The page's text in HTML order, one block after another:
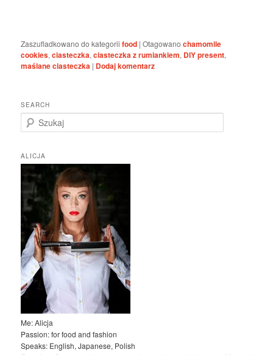
Zaszufladkowano do kategorii food |Otagowano chamomile
cookies,ciasteczka,ciasteczka z rumiankiem, DIY present,
maślane ciasteczka | Dodaj komentarz
SEARCH
z
k
a
ALICJA
Me: Alicja
Passion: for food and fashion
Speaks: English, Japanese, Polish